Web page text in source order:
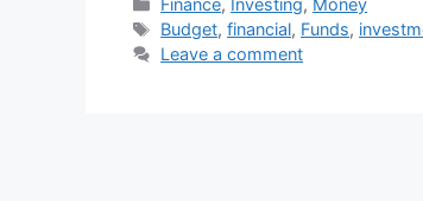
Finance, Investing, Money
Tags
Budget,financial, Funds,
Leave a comment